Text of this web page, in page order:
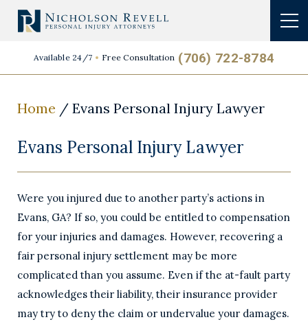
Available 24/7 Free Consultation (706) 722-8784
Home / Evans Personal Injury Lawyer
Evans Personal Injury Lawyer
Were you injured due to another party’s actions in
Evans, GA? If so, you could be entitled to compensation
for your injuries and damages. However, recovering a
fair personal injury settlement may be more
complicated than you assume. Even if the at-fault party
acknowledges their liability, their insurance provider
may try to deny the claim or undervalue your damages.